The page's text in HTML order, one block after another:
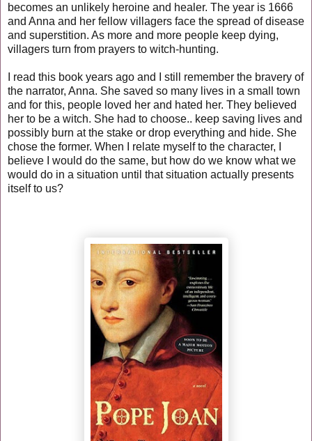
becomes an unlikely heroine and healer. The year is 1666
and Anna and her fellow villagers face the spread of disease
and superstition. As more and more people keep dying,
villagers turn from prayers to witch-hunting.
I read this book years ago and I still remember the bravery of
the narrator, Anna. She saved so many lives in a small town
and for this, people loved her and hated her. They believed
her to be a witch. She had to choose.. keep saving lives and
possibly burn at the stake or drop everything and hide. She
chose the former. When I relate myself to the character, I
believe I would do the same, but how do we know what we
would do in a situation until that situation actually presents
itself to us?